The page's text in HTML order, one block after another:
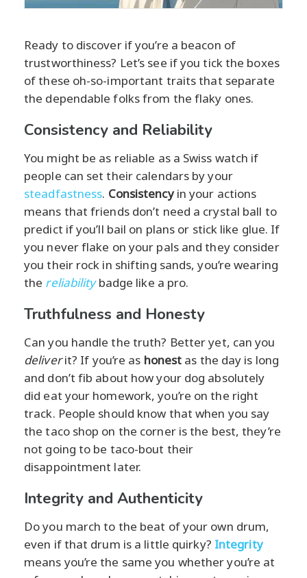
Ready to discover if you’re a beacon of
trustworthiness? Let’s see if you tick the boxes
of these oh-so-important traits that separate
the dependable folks from the flaky ones.
Consistency and Reliability
You might be as reliable as a Swiss watch if
people can set their calendars by your
steadfastness. Consistencyin your actions
means that friends don’t need a crystal ball to
predict if you’ll bail on plans or stick like glue. If
you never flake on your pals and they consider
you their rock in shifting sands, you’re wearing
the reliabilitybadge like a pro.
Truthfulness and Honesty
Can you handle the truth? Better yet, can you
deliverit? If you’re as honest as the day is long
and don’t fib about how your dog absolutely
did eat your homework, you’re on the right
track. People should know that when you say
the taco shop on the corner is the best, they’re
not going to be taco-bout their
disappointment later.
Integrity and Authenticity
Do you march to the beat of your own drum,
even if that drum is a little quirky? Integrity
means you’re the same you whether you’re at